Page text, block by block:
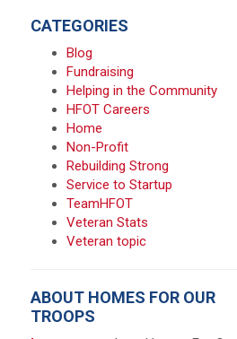
CATEGORIES
Blog
Fundraising
Helping in the Community
HFOT Careers
Home
Non-Profit
Rebuilding Strong
Service to Startup
TeamHFOT
Veteran Stats
Veteran topic
ABOUT HOMES FOR OUR
TROOPS